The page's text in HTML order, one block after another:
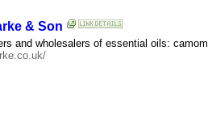
& Son
and wholesalers of essential oils: